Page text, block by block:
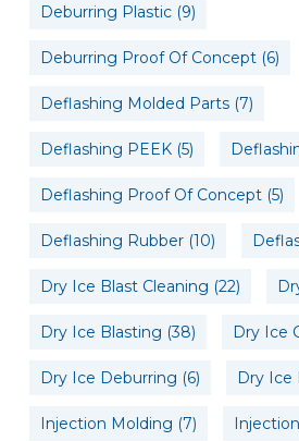
Deburring Plastic(9)
Deburring Proof Of Concept(6)
Deflashing Molded Parts(7)
Deflashing PEEK(5)
Deflashing Proof Of Concept(5)
Deflashing Rubber(10)
Dry Ice Blast Cleaning (22)
Dry Ice Blasting (38) Dry Ice
Dry Ice Deburring (6) Dry Ice
Injection Molding (7)